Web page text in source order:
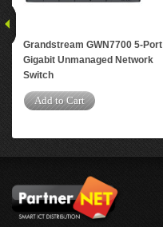
Grandstream GWN7700 5-Port
Gigabit Unmanaged Network
Switch
Add to Cart